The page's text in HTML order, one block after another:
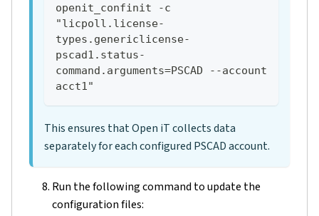
openit_confinit -c
"licpoll.license-
types.genericlicense-
pscad1.status-
command.arguments=PSCAD --account
acct1"
This ensures that Open iT collects data
separately for each configured PSCAD account.
Run the following command to update the
configuration files: